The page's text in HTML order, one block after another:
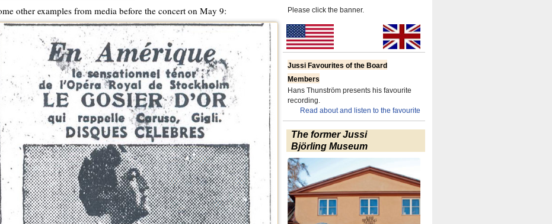
other examples from media before the concert on May 9:
Please click the banner.
Jussi Favourites of the Board
Members
Hans Thunström presents his favourite
recording.
Read about and listen to the favourite
The former Jussi
Björling Museum